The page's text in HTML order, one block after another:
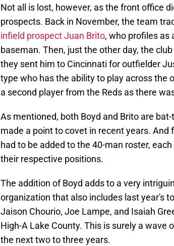
Not all is lost, however, as the front office
prospects. Back in November, the team
infield prospect Juan Brito, who profiles as
baseman. Then, just the other day, the club
they sent him to Cincinnati for outfielder
type who has the ability to play across the
a second player from the Reds as there
As mentioned, both Boyd and Brito are
made a point to covet in recent years. And
had to be added to the 40-man roster,
their respective positions.
The addition of Boyd adds to a very
organization that also includes last year's
Jaison Chourio, Joe Lampe, and Isaiah
High-A Lake County. This is surely a wave
the next two to three years.